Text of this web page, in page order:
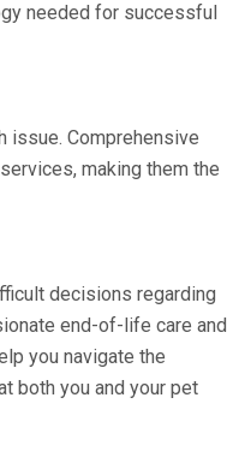
needed for successful
issue. Comprehensive
making them the
decisions regarding
end-of-life care and
you navigate the
both you and your pet